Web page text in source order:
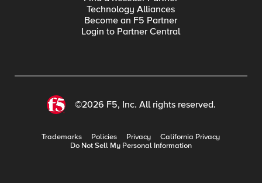
Technology Alliances
Become an F5 Partner
Login to Partner Central
©2026 F5, Inc. All rights reserved.
Trademarks Policies Privacy
California Privacy
Do Not Sell My Personal Information